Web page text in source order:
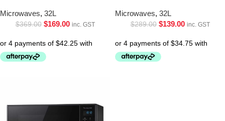
Microwaves, 32L
$369.00 $169.00 inc. GST
Microwaves, 32L
$289.00 $139.00 inc. GST